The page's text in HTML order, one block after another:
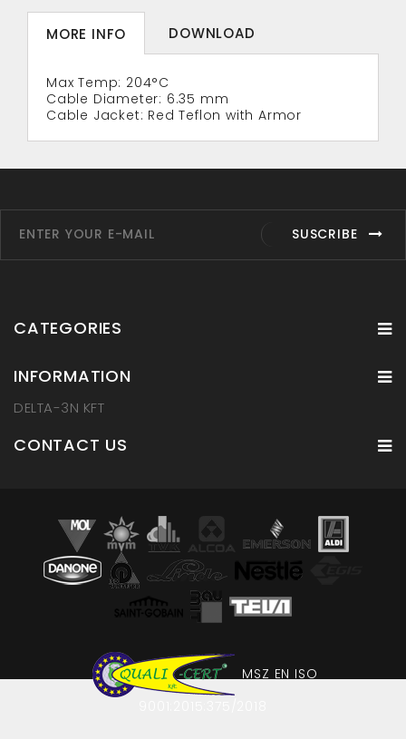
MORE INFO DOWNLOAD
Max Temp: 204°C
Cable Diameter: 6.35 mm
Cable Jacket: Red Teflon with Armor
SUSCRIBE
CATEGORIES
INFORMATION
DELTA-3N KFT
CONTACT US
MSZ EN ISO